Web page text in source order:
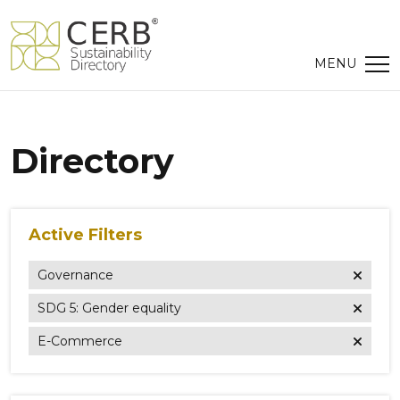
Directory
Active Filters
Governance
SDG 5: Gender equality
E-Commerce